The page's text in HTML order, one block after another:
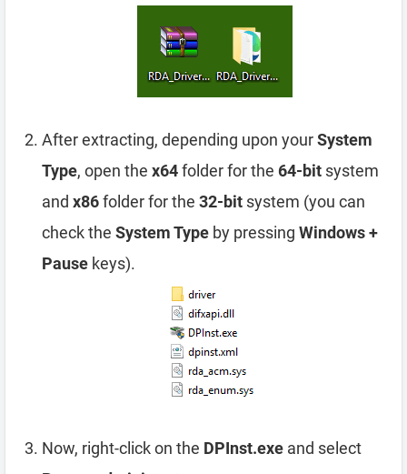
After extracting, depending upon yourSystem
Type, open the x64folder for the 64-bit system
and x86folder for the 32-bit system (you can
check the System Type by pressing Windows +
Pause keys).
Now, right-click on the DPInst.exe and select